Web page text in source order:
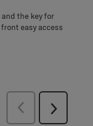
the key for
easy access
Previous
Next
Reviews